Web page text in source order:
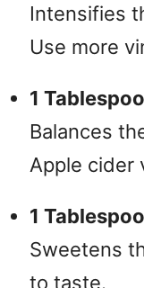
Intensifies
Use more
1
Balances
Apple cider
1
Sweetens
to taste.